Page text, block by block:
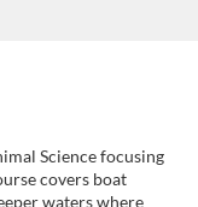
Science focusing
covers boat
waters where